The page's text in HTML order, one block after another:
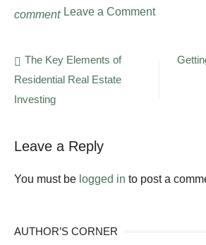
comment Leave a Commenton
Annulment
Post
navigation
The Key Elements of
Residential Real Estate
Investing
Leave a Reply
You must be logged in to post a
AUTHOR’S CORNER